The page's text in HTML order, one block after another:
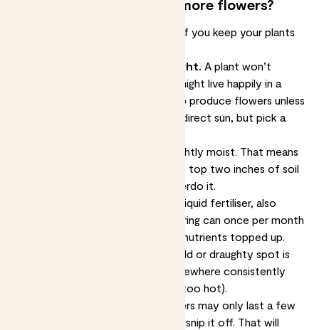
How can you encourage more flowers?
You’re most likely to see flowers if you keep your plants
Make sure they gets lots of light. A plant won’t
flower without light. A peace lily might live happily in a
low-light corner, but it’s unlikely to produce flowers unless
it’s closer to a light source. Avoid direct sun, but pick a
Keep the soil lightly moist. That means
watering your plants whenever the top two inches of soil
feel dry. Don’t be tempted to overdo it.
Add some liquid fertiliser, also
known as plant food, to the watering can once per month
in spring and summer, to keep the nutrients topped up.
A plant in a cold or draughty spot is
unlikely to flower. Keep them somewhere consistently
warm, but not next to a radiator (too hot).
Flowers may only last a few
days. When a flower dies, pinch or snip it off. That will